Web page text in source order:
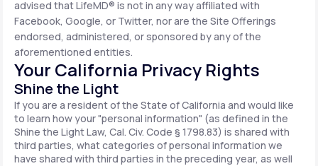
advised that LifeMD® is not in any way affiliated with
Facebook, Google, or Twitter, nor are the Site Offerings
endorsed, administered, or sponsored by any of the
aforementioned entities.
Your California Privacy Rights
Shine the Light
If you are a resident of the State of California and would like
to learn how your "personal information" (as defined in the
Shine the Light Law, Cal. Civ. Code § 1798.83) is shared with
third parties, what categories of personal information we
have shared with third parties in the preceding year, as well